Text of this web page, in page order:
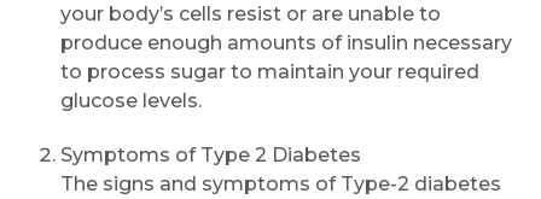
your body’s cells resist or are unable to
produce enough amounts of insulin necessary
to process sugar to maintain your required
glucose levels.
Symptoms of Type 2 Diabetes
The signs and symptoms of Type-2 diabetes